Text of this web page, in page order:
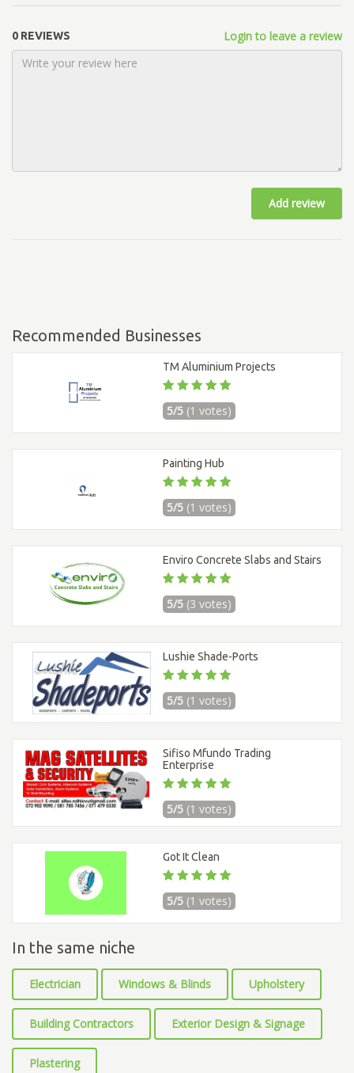
0 REVIEWS Login to leave a review
Add review
Recommended Businesses
TM Aluminium Projects
5/5 (1 votes)
Painting Hub
5/5 (1 votes)
Enviro Concrete Slabs and Stairs
5/5 (3 votes)
Lushie Shade-Ports
5/5 (1 votes)
Sifiso Mfundo Trading
Enterprise
5/5 (1 votes)
Got It Clean
5/5 (1 votes)
In the same niche
Electrician Windows & Blinds Upholstery
Building Contractors Exterior Design & Signage
Plastering